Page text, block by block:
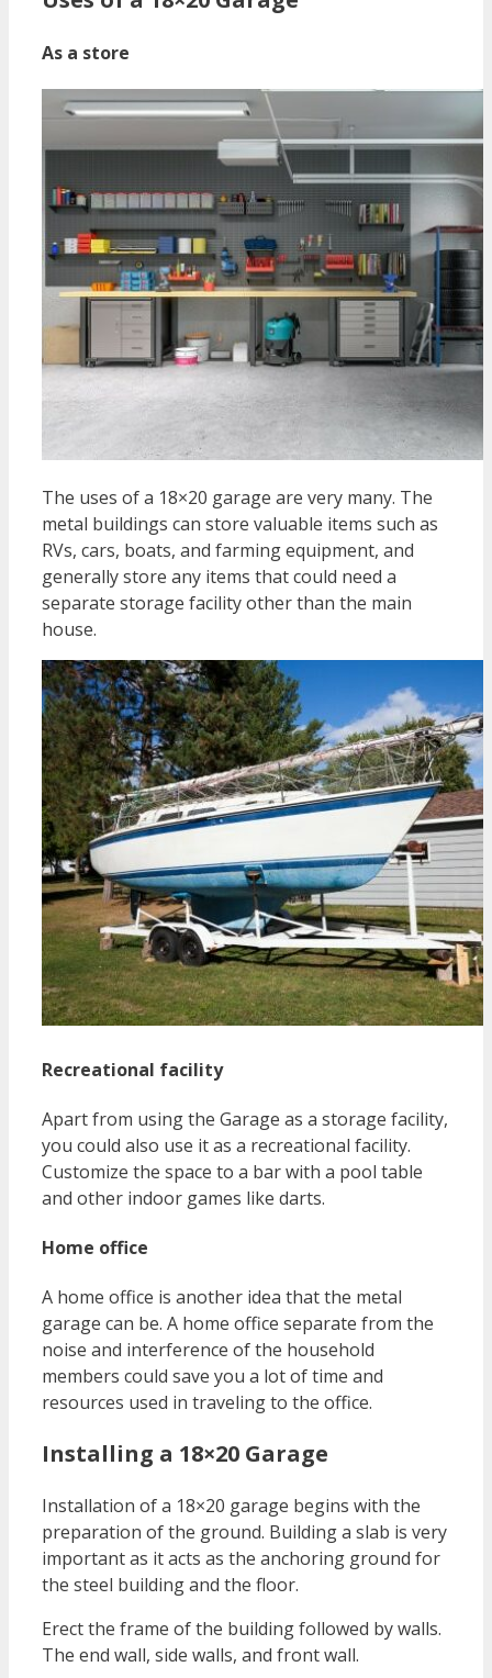
As a store
The uses of a 18×20 garage are very many. The
metal buildings can store valuable items such as
RVs, cars, boats, and farming equipment, and
generally store any items that could need a
separate storage facility other than the main
house.
Recreational facility
Apart from using the Garage as a storage facility,
you could also use it as a recreational facility.
Customize the space to a bar with a pool table
and other indoor games like darts.
Home office
A home office is another idea that the metal
garage can be. A home office separate from the
noise and interference of the household
members could save you a lot of time and
resources used in traveling to the office.
Installing a 18×20 Garage
Installation of a 18×20 garage begins with the
preparation of the ground. Building a slab is very
important as it acts as the anchoring ground for
the steel building and the floor.
Erect the frame of the building followed by walls.
The end wall, side walls, and front wall.